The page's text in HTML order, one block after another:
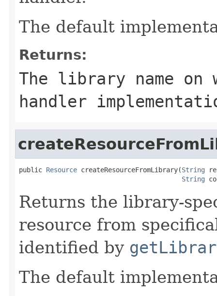
The default
Returns:
The library name on
handler
public Resource createResourceFromLibrary(String
String
Returns the library-
resource from
identified by
The default